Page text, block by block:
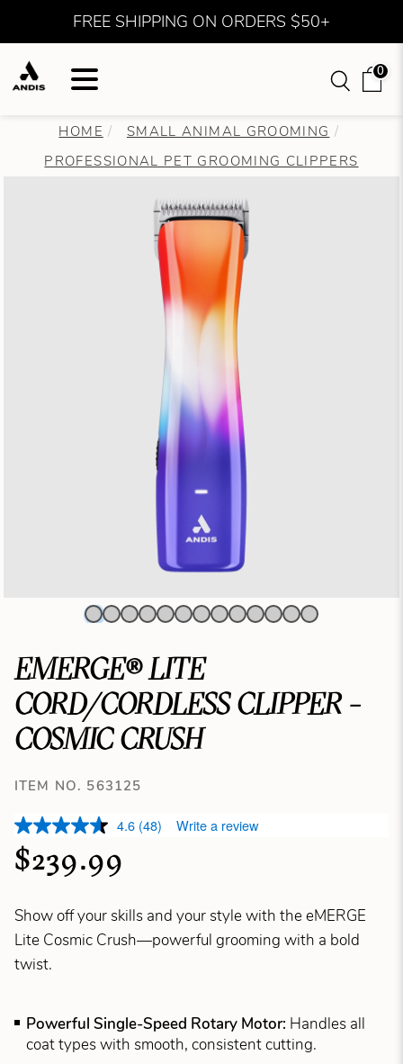
FREE SHIPPING ON ORDERS $50+
0
HOME
SMALL ANIMAL GROOMING
PROFESSIONAL PET GROOMING CLIPPERS
EMERGE® LITE
CORD/CORDLESS CLIPPER -
COSMIC CRUSH
ITEM NO. 563125
4.6 (48) Write a review
$239.99
Show off your skills and your style with the eMERGE
Lite Cosmic Crush—powerful grooming with a bold
twist.
Powerful Single-Speed Rotary Motor: Handles all
coat types with smooth, consistent cutting.